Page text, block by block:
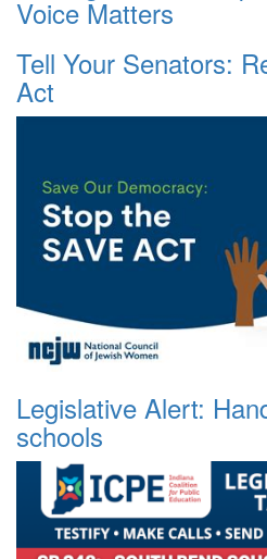
Voice Matters
Tell Your Senators:
Act
Legislative Alert:
schools